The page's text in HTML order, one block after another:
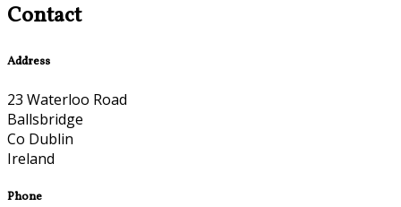
Contact
Address
23 Waterloo Road
Ballsbridge
Co Dublin
Ireland
Phone